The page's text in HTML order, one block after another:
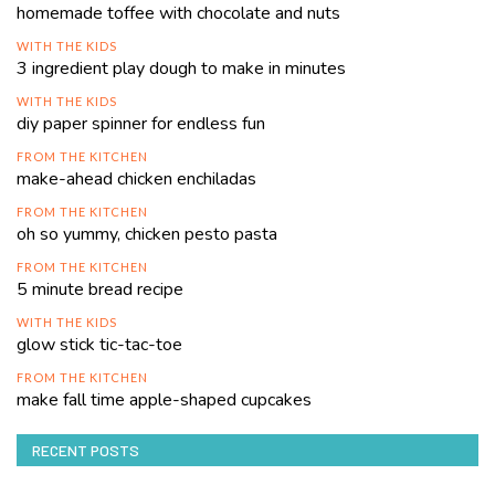
homemade toffee with chocolate and nuts
WITH THE KIDS
3 ingredient play dough to make in minutes
WITH THE KIDS
diy paper spinner for endless fun
FROM THE KITCHEN
make-ahead chicken enchiladas
FROM THE KITCHEN
oh so yummy, chicken pesto pasta
FROM THE KITCHEN
5 minute bread recipe
WITH THE KIDS
glow stick tic-tac-toe
FROM THE KITCHEN
make fall time apple-shaped cupcakes
RECENT POSTS